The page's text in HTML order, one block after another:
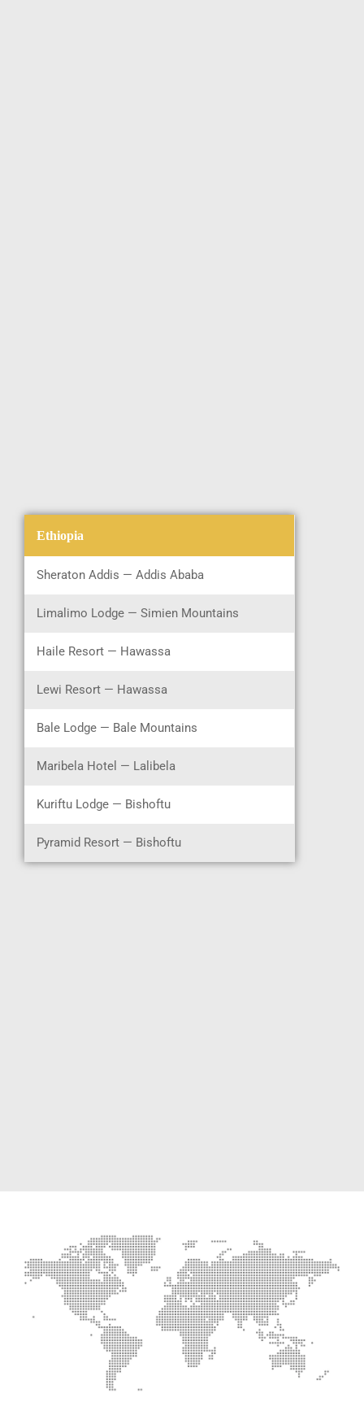
Ethiopia
Sheraton Addis — Addis Ababa
Limalimo Lodge — Simien Mountains
Haile Resort — Hawassa
Lewi Resort — Hawassa
Bale Lodge — Bale Mountains
Maribela Hotel — Lalibela
Kuriftu Lodge — Bishoftu
Pyramid Resort — Bishoftu